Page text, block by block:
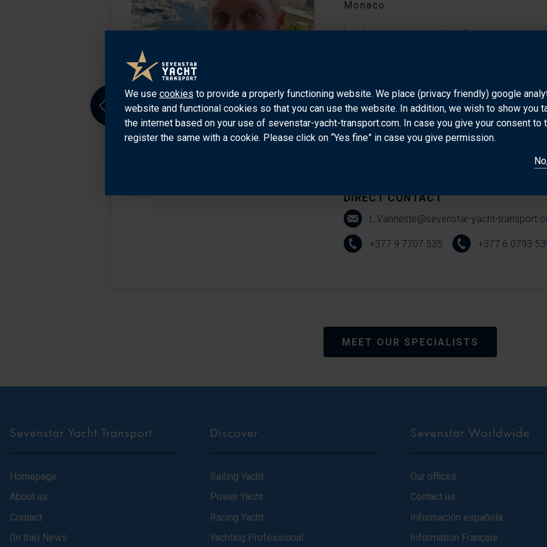
Monaco
Lieselot is a real globetrotter with extensive
and MSC in different locations. She then moved to
years before moving to Paris where she worked for
Europe to Middle East and Far east. Her journey
and worked in Angola and Senegal and is now
DIRECT CONTACT
L.Vanneste@sevenstar-yacht-
+377 9 7707 535 +377 6 0793
Previous
MEET OUR SPECIALISTS
Sevenstar Yacht Transport
Homepage
About us
Contact
(In the) News
Discover
Sailing Yacht
Power Yacht
Racing Yacht
Yachting Professional
Sevenstar Worldwide
Our offices
Contact us
Información española
Information Français
We use cookies to provide a properly functioning website. We place (privacy friendly) google
website and functional cookies so that you can use the website. In addition, we wish to show you
the internet based on your use of sevenstar-yacht-transport.com. In case you give your consent to
register the same with a cookie. Please click on “Yes fine” in case you give permission.